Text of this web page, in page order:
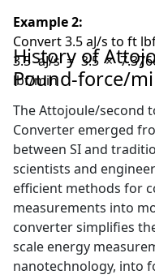
Example 2:
Convert 3.5 aJ/s to ft
3.5 aJ/s = 3.5 ×
lbf/min
History of
Pound-force/
The Attojoule/second
Converter emerged
between SI and
scientists and
efficient methods for
measurements into
converter simplifies
scale energy
nanotechnology, into